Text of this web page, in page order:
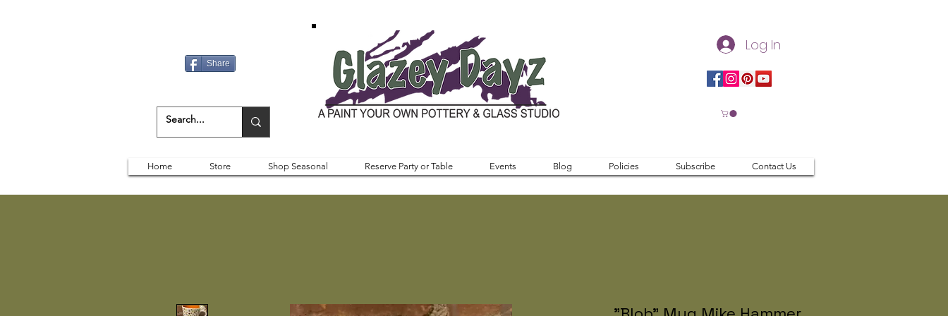
Share
Log In
Home Store Shop Seasonal Reserve Party or Table Events Blog Policies Subscribe Contact Us